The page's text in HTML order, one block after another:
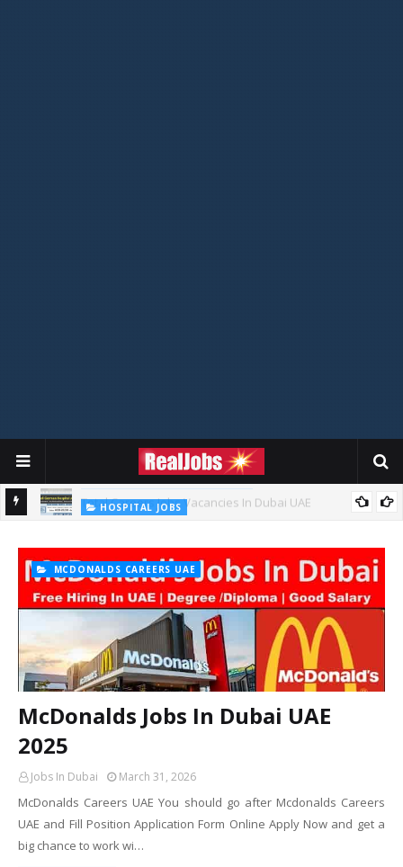
HOSPITAL JOBS
MCDONALDS CAREERS UAE
McDonalds Jobs In Dubai UAE
2025
Jobs In Dubai March 31, 2026
McDonalds Careers UAE You should go after Mcdonalds Careers
UAE and Fill Position Application Form Online Apply Now and get a
big chance to work wi…